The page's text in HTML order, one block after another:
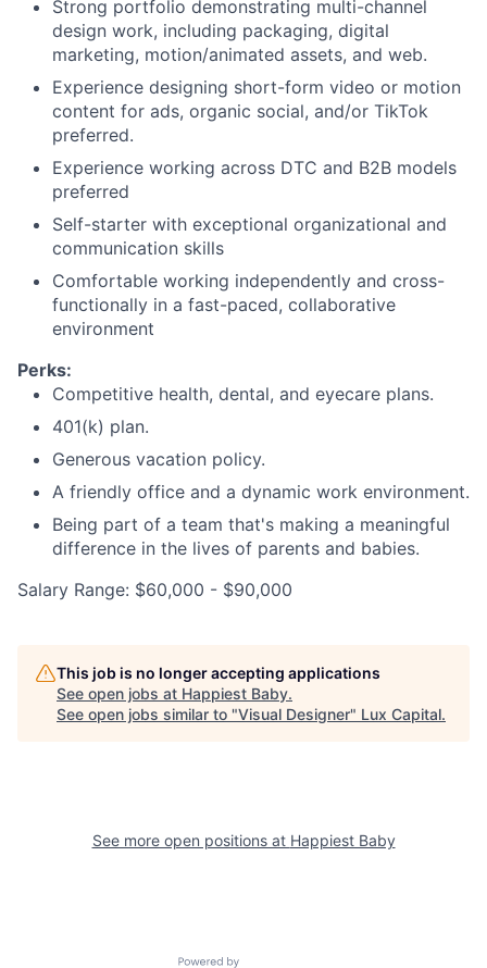
Strong portfolio demonstrating multi-channel
design work, including packaging, digital
marketing, motion/animated assets, and web.
Experience designing short-form video or motion
content for ads, organic social, and/or TikTok
preferred.
Experience working across DTC and B2B models
preferred
Self-starter with exceptional organizational and
communication skills
Comfortable working independently and cross-
functionally in a fast-paced, collaborative
environment
Perks:
Competitive health, dental, and eyecare plans.
401(k) plan.
Generous vacation policy.
A friendly office and a dynamic work environment.
Being part of a team that's making a meaningful
difference in the lives of parents and babies.
Salary Range: $60,000 - $90,000
This job is no longer accepting applications
See open jobs at Happiest Baby.
See open jobs similar to "Visual Designer" Lux Capital.
See more open positions at Happiest Baby